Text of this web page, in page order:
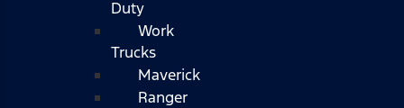
Duty
Work
Trucks
Maverick
Ranger